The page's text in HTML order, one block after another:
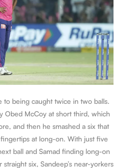
to being caught twice in two balls.
Obed McCoy at short third, which
and then he smashed a six that
fingertips at long-on. With just five
ball and Samad finding long-on
six, Sandeep’s near-yorkers